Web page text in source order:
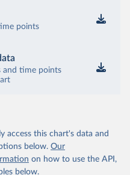
points
and time points
access this chart's data and
below. Our
on how to use the API,
below.